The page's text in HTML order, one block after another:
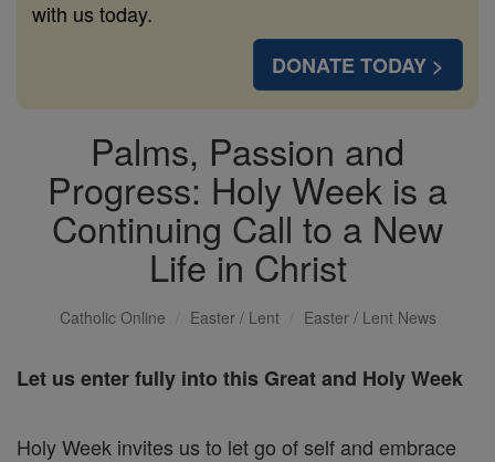
with us today.
DONATE TODAY >
Palms, Passion and
Progress: Holy Week is a
Continuing Call to a New
Life in Christ
Catholic Online Easter / Lent Easter / Lent News
Let us enter fully into this Great and Holy Week
Holy Week invites us to let go of self and embrace